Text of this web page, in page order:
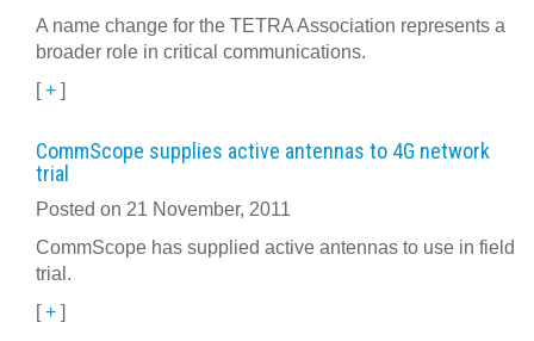
A name change for the TETRA Association represents a
broader role in critical communications.
[+ ]
CommScope supplies active antennas to 4G network
trial
Posted on 21 November, 2011
CommScope has supplied active antennas to use in field
trial.
[+ ]